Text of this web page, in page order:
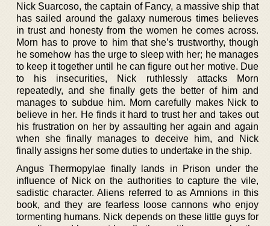
Nick Suarcoso, the captain of Fancy, a massive ship that
has sailed around the galaxy numerous times believes
in trust and honesty from the women he comes across.
Morn has to prove to him that she’s trustworthy, though
he somehow has the urge to sleep with her; he manages
to keep it together until he can figure out her motive. Due
to his insecurities, Nick ruthlessly attacks Morn
repeatedly, and she finally gets the better of him and
manages to subdue him. Morn carefully makes Nick to
believe in her. He finds it hard to trust her and takes out
his frustration on her by assaulting her again and again
when she finally manages to deceive him, and Nick
finally assigns her some duties to undertake in the ship.
Angus Thermopylae finally lands in Prison under the
influence of Nick on the authorities to capture the vile,
sadistic character. Aliens referred to as Amnions in this
book, and they are fearless loose cannons who enjoy
tormenting humans. Nick depends on these little guys for